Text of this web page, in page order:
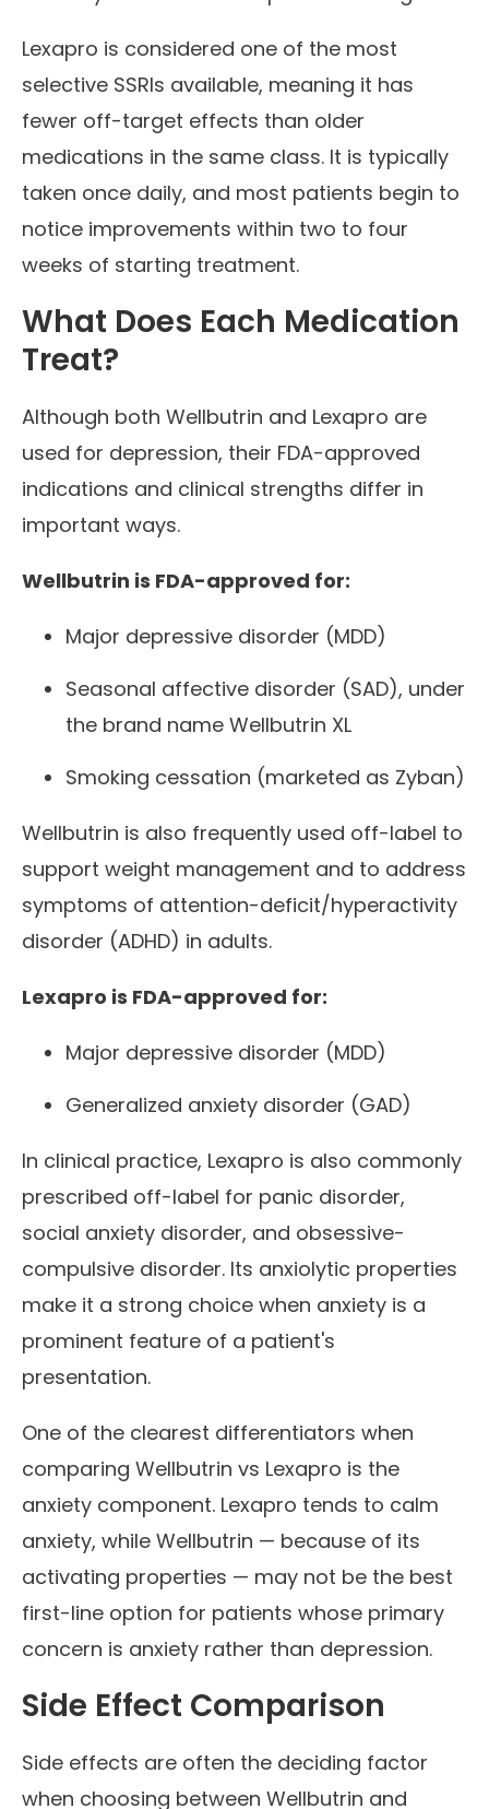
Lexapro is considered one of the most
selective SSRIs available, meaning it has
fewer off-target effects than older
medications in the same class. It is typically
taken once daily, and most patients begin to
notice improvements within two to four
weeks of starting treatment.
What Does Each Medication
Treat?
Although both Wellbutrin and Lexapro are
used for depression, their FDA-approved
indications and clinical strengths differ in
important ways.
Wellbutrin is FDA-approved for:
Major depressive disorder (MDD)
Seasonal affective disorder (SAD), under
the brand name Wellbutrin XL
Smoking cessation (marketed as Zyban)
Wellbutrin is also frequently used off-label to
support weight management and to address
symptoms of attention-deficit/hyperactivity
disorder (ADHD) in adults.
Lexapro is FDA-approved for:
Major depressive disorder (MDD)
Generalized anxiety disorder (GAD)
In clinical practice, Lexapro is also commonly
prescribed off-label for panic disorder,
social anxiety disorder, and obsessive-
compulsive disorder. Its anxiolytic properties
make it a strong choice when anxiety is a
prominent feature of a patient's
presentation.
One of the clearest differentiators when
comparing Wellbutrin vs Lexapro is the
anxiety component. Lexapro tends to calm
anxiety, while Wellbutrin — because of its
activating properties — may not be the best
first-line option for patients whose primary
concern is anxiety rather than depression.
Side Effect Comparison
Side effects are often the deciding factor
when choosing between Wellbutrin and